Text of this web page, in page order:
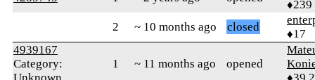
♦239
2
~ 10 months ago closed
♦17
4939167
Category:
1 ~ 11 months ago opened